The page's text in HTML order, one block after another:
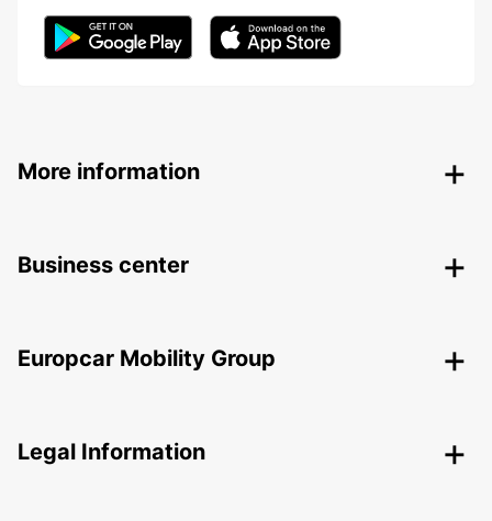
More information
Business center
Europcar Mobility Group
Legal Information